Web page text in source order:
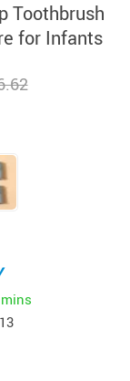
Toothbrush
for Infants